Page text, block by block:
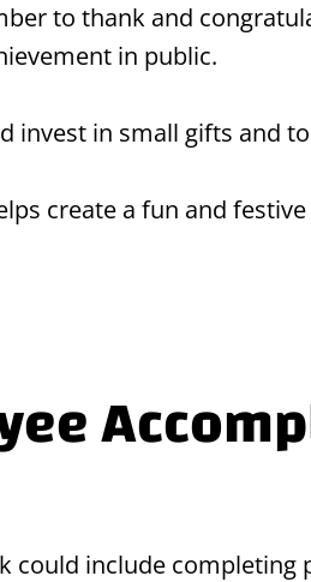
to thank and
in public.
invest in small gifts and
create a fun and
could include